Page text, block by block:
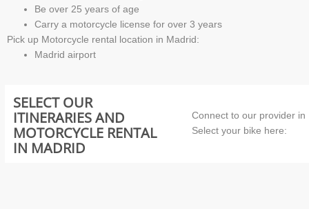
SELECT OUR
ITINERARIES AND
MOTORCYCLE RENTAL
IN MADRID
Connect to our provider in
Select your bike here:
Be over 25 years of age
Carry a motorcycle license for over 3 years
Pick up Motorcycle rental location in Madrid:
Madrid airport